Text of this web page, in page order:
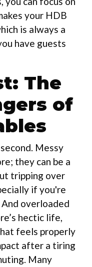
your HDB
is always a
have guests
The
of
Messy
they can be a
tripping over
if you're
overloaded
hectic life,
feels properly
after a tiring
Many